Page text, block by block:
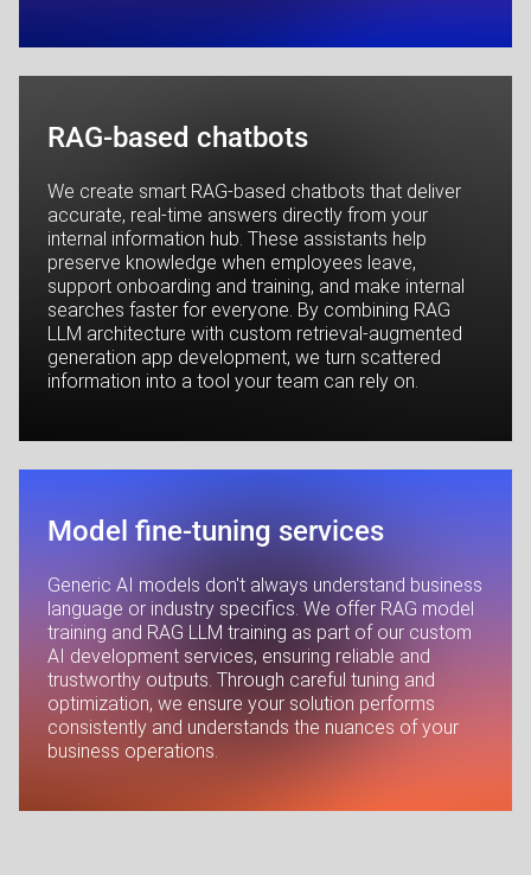
RAG-based chatbots
We create smart RAG-based chatbots that deliver
accurate, real-time answers directly from your
internal information hub. These assistants help
preserve knowledge when employees leave,
support onboarding and training, and make internal
searches faster for everyone. By combining RAG
LLM architecture with custom retrieval-augmented
generation app development, we turn scattered
information into a tool your team can rely on.
Model fine-tuning services
Generic AI models don't always understand business
language or industry specifics. We offer RAG model
training and RAG LLM training as part of our custom
AI development services, ensuring reliable and
trustworthy outputs. Through careful tuning and
optimization, we ensure your solution performs
consistently and understands the nuances of your
business operations.